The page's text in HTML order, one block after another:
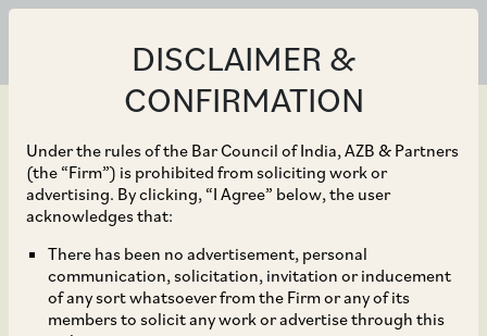
DISCLAIMER &
CONFIRMATION
Under the rules of the Bar Council of India, AZB & Partners
(the “Firm”) is prohibited from soliciting work or
advertising. By clicking, “I Agree” below, the user
acknowledges that:
There has been no advertisement, personal
communication, solicitation, invitation or inducement
of any sort whatsoever from the Firm or any of its
members to solicit any work or advertise through this
Dec 14, 2023
India: Digital Personal
Data Protection Act,